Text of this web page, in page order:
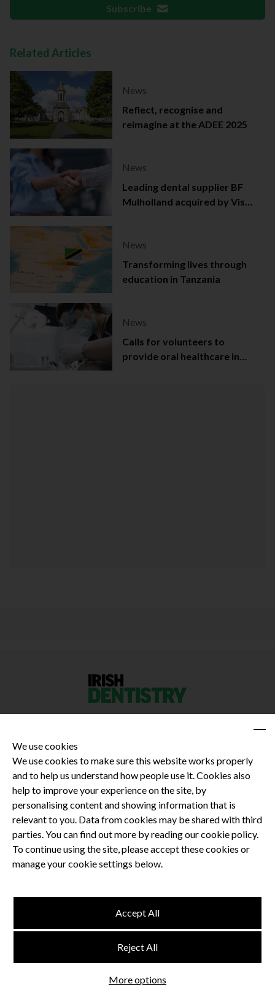
Subscribe
Related Articles
News
Reflect, recognise and
reimagine at the ADEE 2025
News
Leading dental supplier BF
Mulholland acquired by Viso
News
Transforming lives through
education in Tanzania
News
Calls for volunteers to
provide oral healthcare in
Privacy Policy
Terms and Conditions
Dental CPD
Dental Compliance
Terms and Conditions
Privacy Policy
Website byThink Studio
We use cookies
We use cookies to make sure this website works properly
and to help us understand how people use it. Cookies also
help to improve your experience on the site, by
personalising content and showing information that is
relevant to you. Data from cookies may be shared with third
parties. You can find out more by reading our cookie policy.
To continue using the site, please accept these cookies or
manage your cookie settings below.
More options
Reject All
Accept All